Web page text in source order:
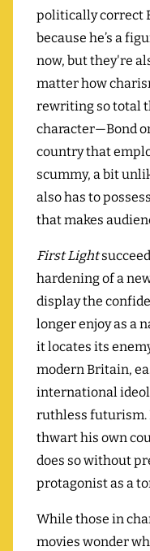
politically correct
because he’s a
now, but they're
matter how
rewriting so total
character—Bond
country that
scummy, a bit
also has to
that makes
First Light
hardening of a
display the
longer enjoy as a
it locates its
modern Britain,
international
ruthless futurism.
thwart his own
does so without
protagonist as a
While those in
movies wonder